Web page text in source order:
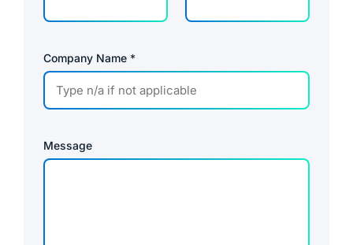
Company Name *
Message